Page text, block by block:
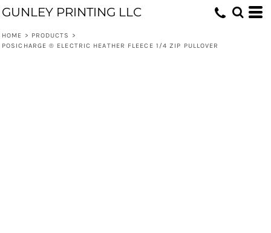
GUNLEY PRINTING LLC
HOME > PRODUCTS
>
POSICHARGE ® ELECTRIC HEATHER FLEECE 1/4 ZIP PULLOVER